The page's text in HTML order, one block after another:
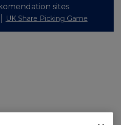
sites
UK Share Picking Game